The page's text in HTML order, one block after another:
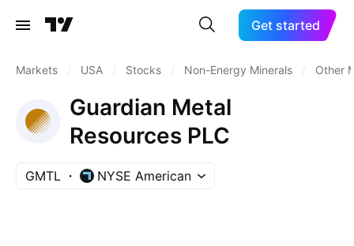
Get started
Markets USA Stocks Non-Energy Minerals Other
Guardian Metal
Resources PLC
GMTL NYSE American